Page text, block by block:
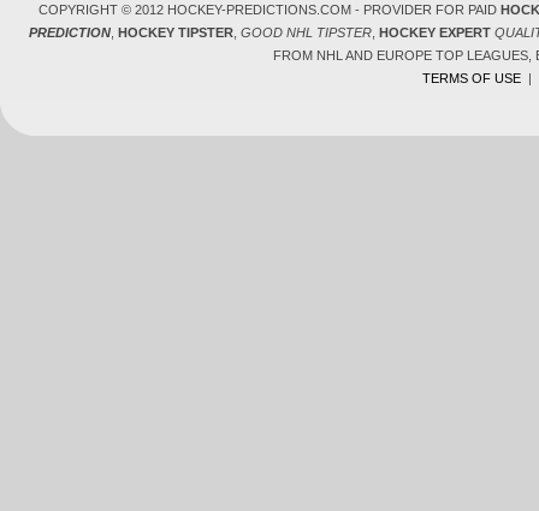
COPYRIGHT © 2012 HOCKEY-PREDICTIONS.COM - PROVIDER FOR PAID
PREDICTION, HOCKEY TIPSTER, GOOD NHL TIPSTER, HOCKEY EXPERT
FROM NHL AND EUROPE TOP
TERMS OF USE|